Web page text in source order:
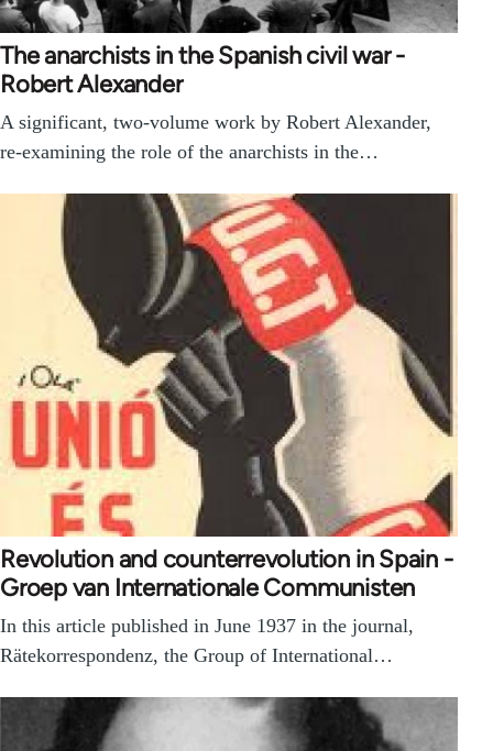
The anarchists in the Spanish civil war -
Robert Alexander
A significant, two-volume work by Robert Alexander,
re-examining the role of the anarchists in the…
Revolution and counterrevolution in Spain -
Groep van Internationale Communisten
In this article published in June 1937 in the journal,
Rätekorrespondenz, the Group of International…